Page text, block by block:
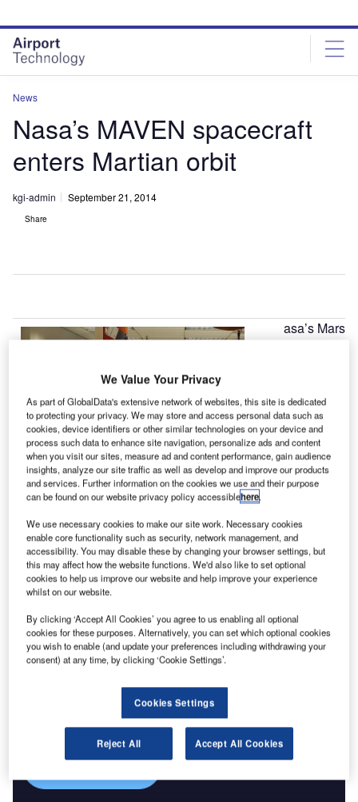
site
menu
page
content
News
Nasa’s MAVEN spacecraft
enters Martian orbit
kgi-admin September 21, 2014
Share
asa’s Mars
and Volatile
Evolution
(MAVEN)
spacecraft has
successfully
arrived Martian orbit to study the red planet’s upper
atmosphere.
Successful orbit insertion comes after a ten-month space
journey of MAVEN, which was launched in November
2013 from Cape Canaveral Air Force Station in Florida.
Discover B2B Marketing That Performs
Combine business intelligence and editorial excellence to
reach engaged professionals across 36 leading media
platforms.
We Value Your Privacy
As part of GlobalData's extensive network of websites, this site is dedicated
to protecting your privacy. We may store and access personal data such as
cookies, device identifiers or other similar technologies on your device and
process such data to enhance site navigation, personalize ads and content
when you visit our sites, measure ad and content performance, gain audience
insights, analyze our site traffic as well as develop and improve our products
and services. Further information on the cookies we use and their purpose
can be found on our website privacy policy accessiblehere.
We use necessary cookies to make our site work. Necessary cookies
enable core functionality such as security, network management, and
accessibility. You may disable these by changing your browser settings, but
this may affect how the website functions. We'd also like to set optional
cookies to help us improve our website and help improve your experience
whilst on our website.
By clicking ‘Accept All Cookies’ you agree to us enabling all optional
cookies for these purposes. Alternatively, you can set which optional cookies
you wish to enable (and update your preferences including withdrawing your
consent) at any time, by clicking ‘Cookie Settings’.
Cookies Settings
Reject All Accept All Cookies